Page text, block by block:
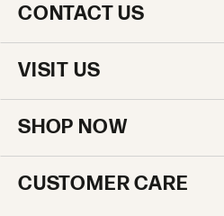
CONTACT US
VISIT US
SHOP NOW
CUSTOMER CARE